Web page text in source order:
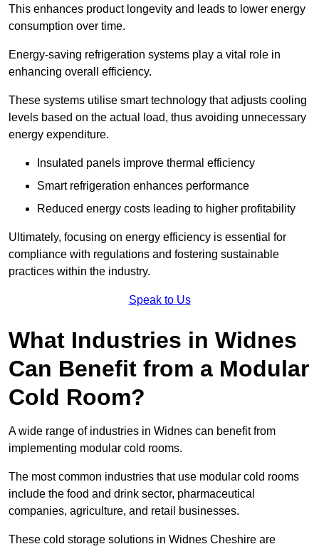
This enhances product longevity and leads to lower energy
consumption over time.
Energy-saving refrigeration systems play a vital role in
enhancing overall efficiency.
These systems utilise smart technology that adjusts cooling
levels based on the actual load, thus avoiding unnecessary
energy expenditure.
Insulated panels improve thermal efficiency
Smart refrigeration enhances performance
Reduced energy costs leading to higher profitability
Ultimately, focusing on energy efficiency is essential for
compliance with regulations and fostering sustainable
practices within the industry.
Speak to Us
What Industries in Widnes
Can Benefit from a Modular
Cold Room?
A wide range of industries in Widnes can benefit from
implementing modular cold rooms.
The most common industries that use modular cold rooms
include the food and drink sector, pharmaceutical
companies, agriculture, and retail businesses.
These cold storage solutions in Widnes Cheshire are